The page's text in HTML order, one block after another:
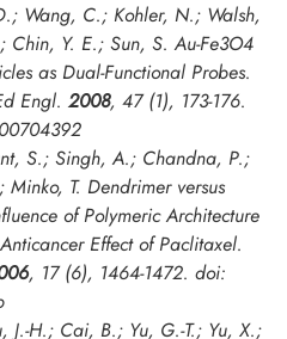
Wang, C.; Kohler, N.; Walsh,
Chin, Y. E.; Sun, S. Au-Fe3O4
as Dual-Functional Probes.
Engl. 2008, 47(1), 173-176.
S.; Singh, A.; Chandna, P.;
T. Dendrimer versus
of Polymeric Architecture
Effect of Paclitaxel.
, 17(6), 1464-1472. doi:
J.-H.; Cai, B.; Yu, G.-T.; Yu, X.;